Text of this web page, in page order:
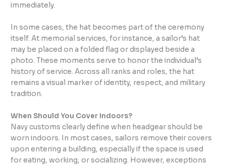
immediately.
In some cases, the hat becomes part of the ceremony
itself. At memorial services, for instance, a sailor’s hat
may be placed on a folded flag or displayed beside a
photo. These moments serve to honor the individual’s
history of service. Across all ranks and roles, the hat
remains a visual marker of identity, respect, and military
tradition.
When Should You Cover Indoors?
Navy customs clearly define when headgear should be
worn indoors. In most cases, sailors remove their covers
upon entering a building, especially if the space is used
for eating, working, or socializing. However, exceptions